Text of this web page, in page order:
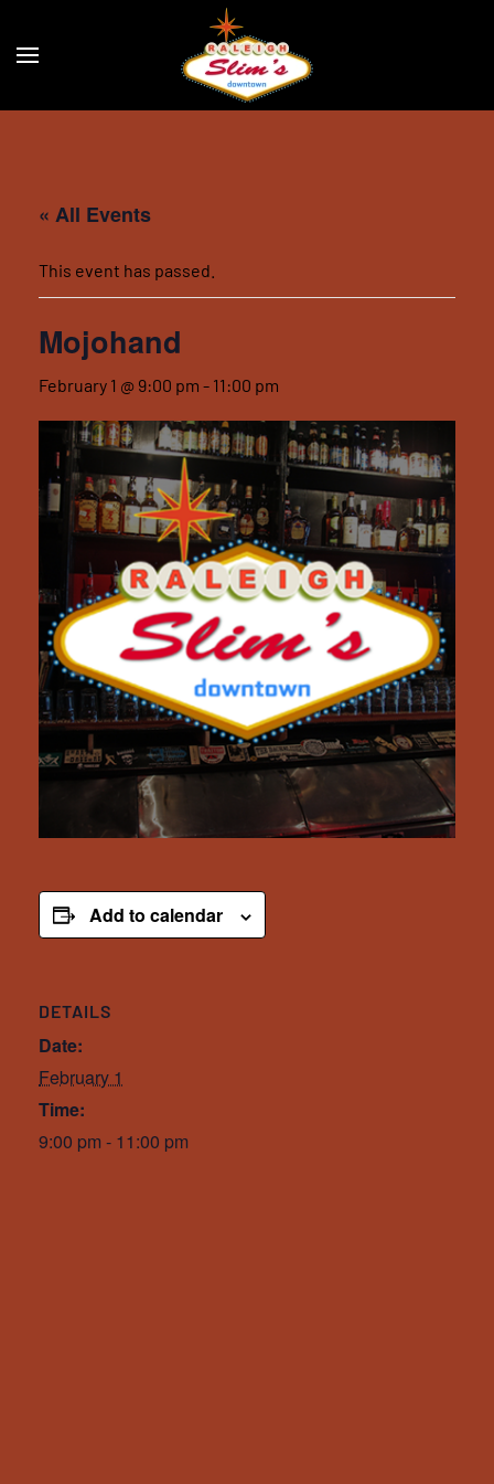
Skip to main content
« All Events
This event has passed.
Mojohand
February 1 @ 9:00 pm - 11:00 pm
Add to calendar
DETAILS
Date:
February 1
Time:
9:00 pm - 11:00 pm